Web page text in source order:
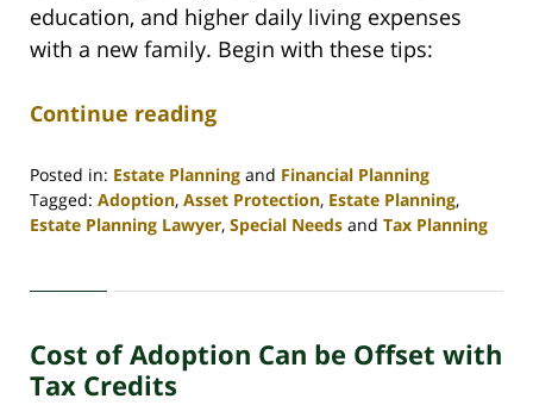
education, and higher daily living expenses
with a new family. Begin with these tips:
Continue reading
Posted in: Estate Planning and Financial Planning
Tagged: Adoption, Asset Protection, Estate Planning,
Estate Planning Lawyer, Special Needs and Tax Planning
30,
4:09
pm
Cost of Adoption Can be Offset with
Tax Credits